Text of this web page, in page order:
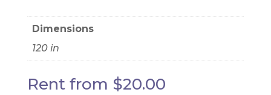
Dimensions
120 in
Rent from $20.00